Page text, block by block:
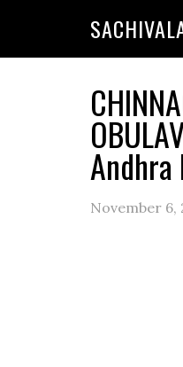
Andhra
November 6,